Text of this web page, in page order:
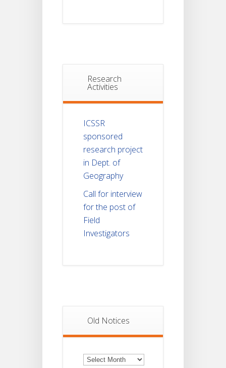
Research
Activities
ICSSR
sponsored
research project
in Dept. of
Geography
Call for interview
for the post of
Field
Investigators
Old Notices
Old
Notices